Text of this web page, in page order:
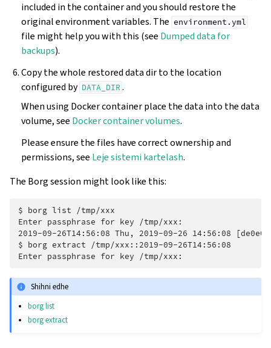
included in the container and you should restore the
original environment variables. The environment.yml
file might help you with this (see Dumped data for
backups).
Copy the whole restored data dir to the location
configured by DATA_DIR .
When using Docker container place the data into the data
volume, see Docker container volumes.
Please ensure the files have correct ownership and
permissions, see Leje sistemi kartelash.
The Borg session might look like this:
$ borg list
Enter passphrase for key /tmp/xxx:
2019-09-26T14:56:08 Thu, 2019-09-26 14:56:08
$ borg extract
Enter passphrase for key /tmp/xxx:
Shihni edhe
borg list
borg extract